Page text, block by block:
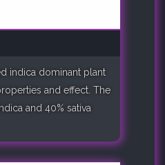
indica dominant plant
and effect. The
and 40% sativa